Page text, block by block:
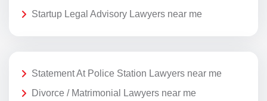
Startup Legal Advisory Lawyers near me
Statement At Police Station Lawyers near me
Divorce / Matrimonial Lawyers near me